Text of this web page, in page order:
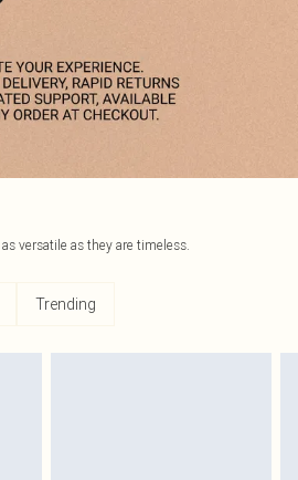
versatile as they are timeless.
Trending